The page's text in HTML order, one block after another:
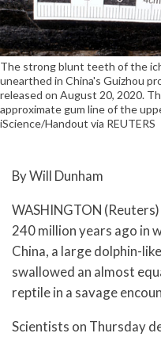
The strong blunt teeth of the
unearthed in China's Guizhou
released on August 20, 2020.
approximate gum line of the
iScience/Handout via REUTERS
By Will Dunham
WASHINGTON
240 million years ago in
China, a large dolphin-
swallowed an almost
reptile in a savage
Scientists on Thursday